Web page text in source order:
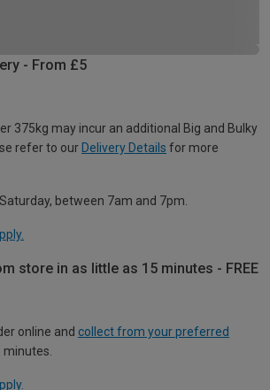
- From £5
375kg may incur an additional Big and Bulky
refer to our Delivery Details for more
between 7am and 7pm.
store in as little as 15 minutes - FREE
online and collect from your preferred
minutes.